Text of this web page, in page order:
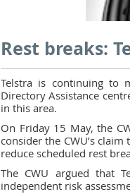
Rest breaks:
Telstra is continuing to
Directory Assistance
in this area.
On Friday 15 May, the
consider the CWU’s
reduce scheduled rest
The CWU argued that
independent risk